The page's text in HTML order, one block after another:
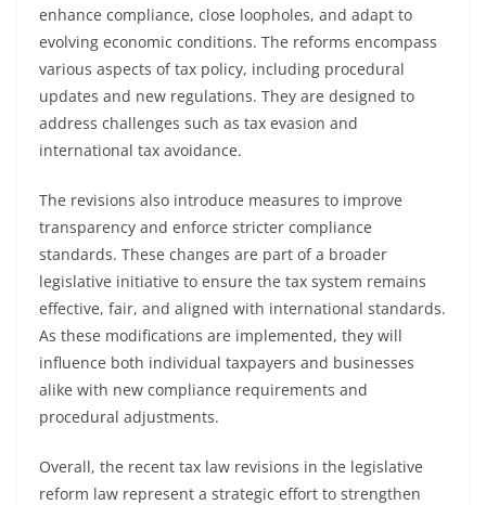
enhance compliance, close loopholes, and adapt to
evolving economic conditions. The reforms encompass
various aspects of tax policy, including procedural
updates and new regulations. They are designed to
address challenges such as tax evasion and
international tax avoidance.
The revisions also introduce measures to improve
transparency and enforce stricter compliance
standards. These changes are part of a broader
legislative initiative to ensure the tax system remains
effective, fair, and aligned with international standards.
As these modifications are implemented, they will
influence both individual taxpayers and businesses
alike with new compliance requirements and
procedural adjustments.
Overall, the recent tax law revisions in the legislative
reform law represent a strategic effort to strengthen